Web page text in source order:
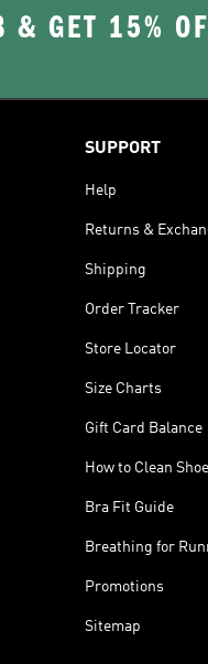
& GET 15%
SUPPORT
Help
Returns &
Shipping
Order Tracker
Store Locator
Size Charts
Gift Card Balance
How to Clean
Bra Fit Guide
Breathing for
Promotions
Sitemap